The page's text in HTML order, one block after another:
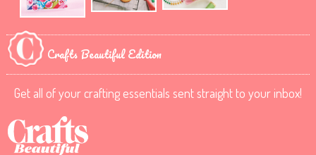
Crafts Beautiful Edition
Get all of your crafting essentials sent straight to your inbox!